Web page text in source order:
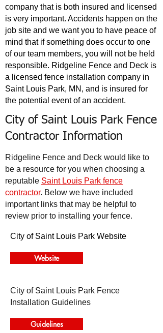
company that is both insured and licensed
is very important. Accidents happen on the
job site and we want you to have peace of
mind that if something does occur to one
of our team members, you will not be held
responsible. Ridgeline Fence and Deck is
a licensed fence installation company in
Saint Louis Park, MN, and is insured for
the potential event of an accident.
City of Saint Louis Park Fence
Contractor Information
Ridgeline Fence and Deck would like to
be a resource for you when choosing a
reputable Saint Louis Park fence
contractor. Below we have included
important links that may be helpful to
review prior to installing your fence.
City of Saint Louis Park Website
Website
City of Saint Louis Park Fence
Installation Guidelines
Guidelines